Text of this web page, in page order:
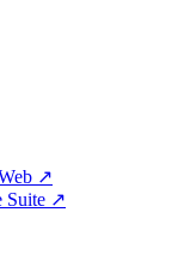
↗
Suite ↗